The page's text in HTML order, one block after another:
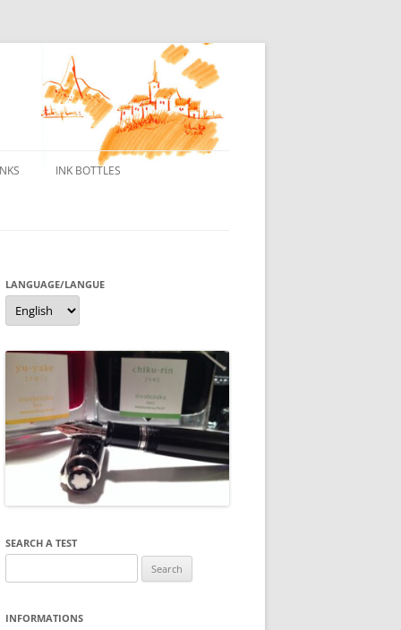
DE BORELEK
FOUNTAIN PENS
INK BOTTLES
LANGUAGE/LANGUE
Language/langue
SEARCH A TEST
for:
INFORMATIONS